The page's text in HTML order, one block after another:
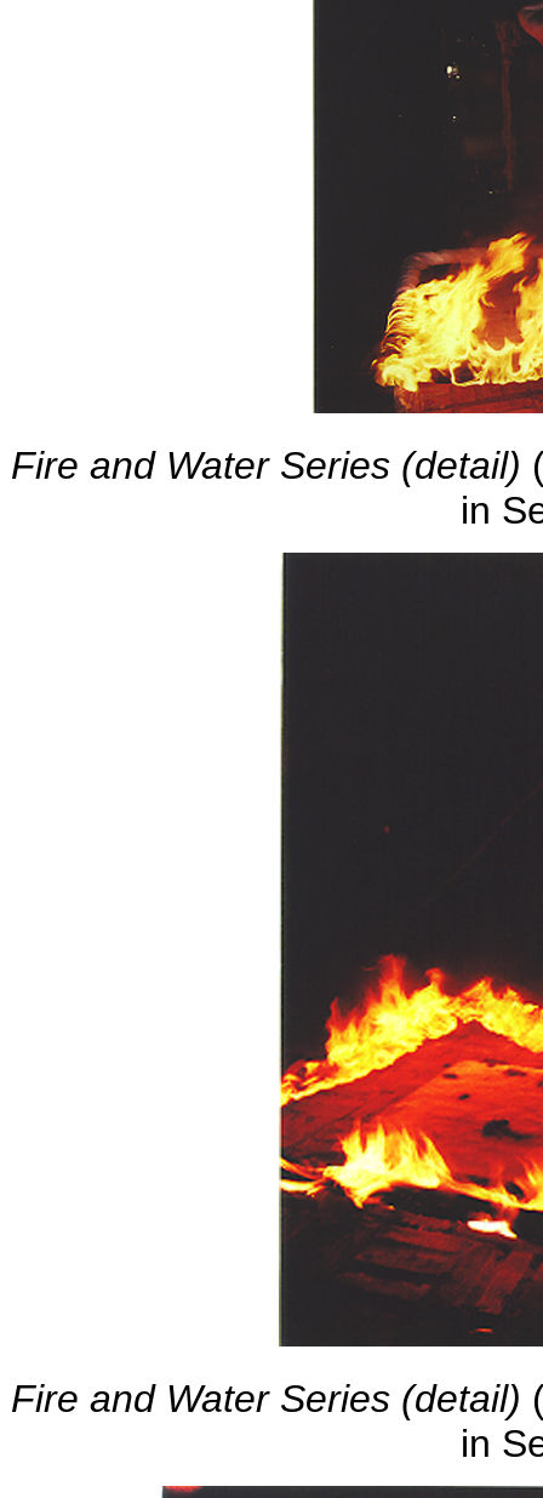
Fire and Water Series (detail)
in
Fire and Water Series (detail)
in